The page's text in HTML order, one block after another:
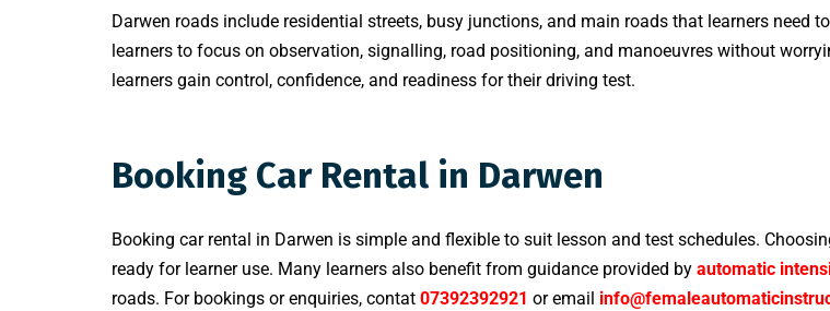
Darwen roads include residential streets, busy junctions, and main roads that learners need
learners to focus on observation, signalling, road positioning, and manoeuvres without
learners gain control, confidence, and readiness for their driving test.
Booking Car Rental in Darwen
Booking car rental in Darwen is simple and flexible to suit lesson and test schedules.
ready for learner use. Many learners also benefit from guidance provided by automatic
roads. For bookings or enquiries, contat 07392392921 or email